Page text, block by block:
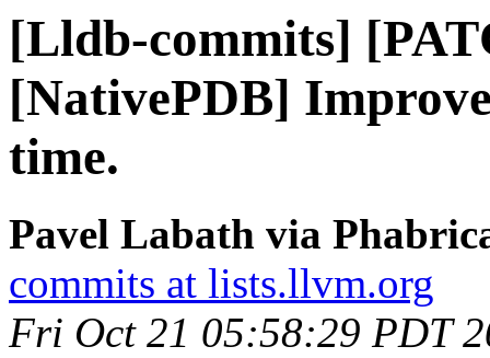
[Lldb-commits]
[NativePDB]
time.
Pavel Labath via
commits at lists.llvm.org
Fri Oct 21 05:58:29 PDT